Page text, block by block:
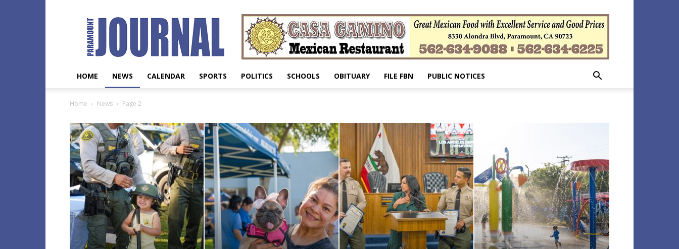
Paramount
Journal
HOME NEWS CALENDAR SPORTS POLITICS SCHOOLS OBITUARY FILE FBN PUBLIC NOTICES
Home News Page 2